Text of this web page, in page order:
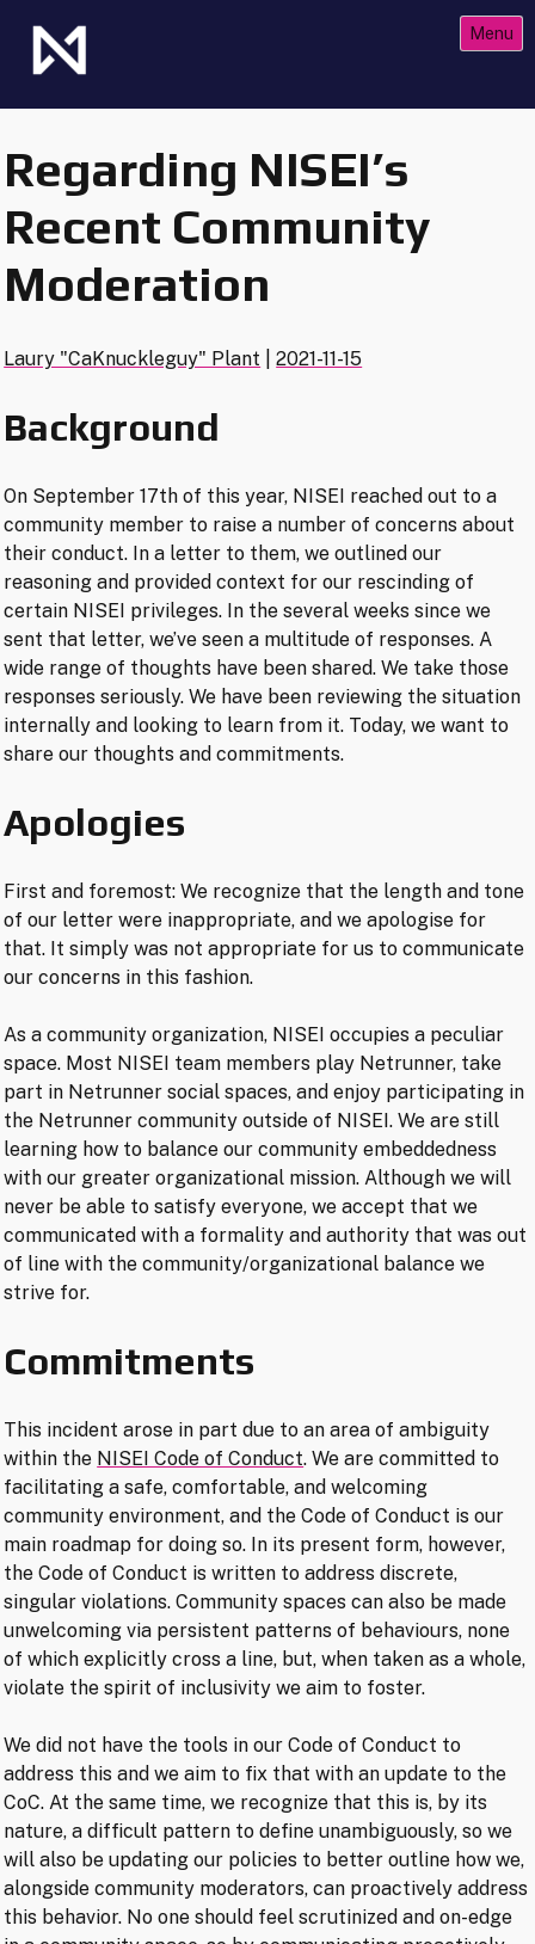
content
Menu
Regarding NISEI’s
Recent Community
Moderation
Laury "CaKnuckleguy" Plant |2021-11-15
Background
On September 17th of this year, NISEI reached out to a
community member to raise a number of concerns about
their conduct. In a letter to them, we outlined our
reasoning and provided context for our rescinding of
certain NISEI privileges. In the several weeks since we
sent that letter, we’ve seen a multitude of responses. A
wide range of thoughts have been shared. We take those
responses seriously. We have been reviewing the situation
internally and looking to learn from it. Today, we want to
share our thoughts and commitments.
Apologies
First and foremost: We recognize that the length and tone
of our letter were inappropriate, and we apologise for
that. It simply was not appropriate for us to communicate
our concerns in this fashion.
As a community organization, NISEI occupies a peculiar
space. Most NISEI team members play Netrunner, take
part in Netrunner social spaces, and enjoy participating in
the Netrunner community outside of NISEI. We are still
learning how to balance our community embeddedness
with our greater organizational mission. Although we will
never be able to satisfy everyone, we accept that we
communicated with a formality and authority that was out
of line with the community/organizational balance we
strive for.
Commitments
This incident arose in part due to an area of ambiguity
within the NISEI Code of Conduct. We are committed to
facilitating a safe, comfortable, and welcoming
community environment, and the Code of Conduct is our
main roadmap for doing so. In its present form, however,
the Code of Conduct is written to address discrete,
singular violations. Community spaces can also be made
unwelcoming via persistent patterns of behaviours, none
of which explicitly cross a line, but, when taken as a whole,
violate the spirit of inclusivity we aim to foster.
We did not have the tools in our Code of Conduct to
address this and we aim to fix that with an update to the
CoC. At the same time, we recognize that this is, by its
nature, a difficult pattern to define unambiguously, so we
will also be updating our policies to better outline how we,
alongside community moderators, can proactively address
this behavior. No one should feel scrutinized and on-edge